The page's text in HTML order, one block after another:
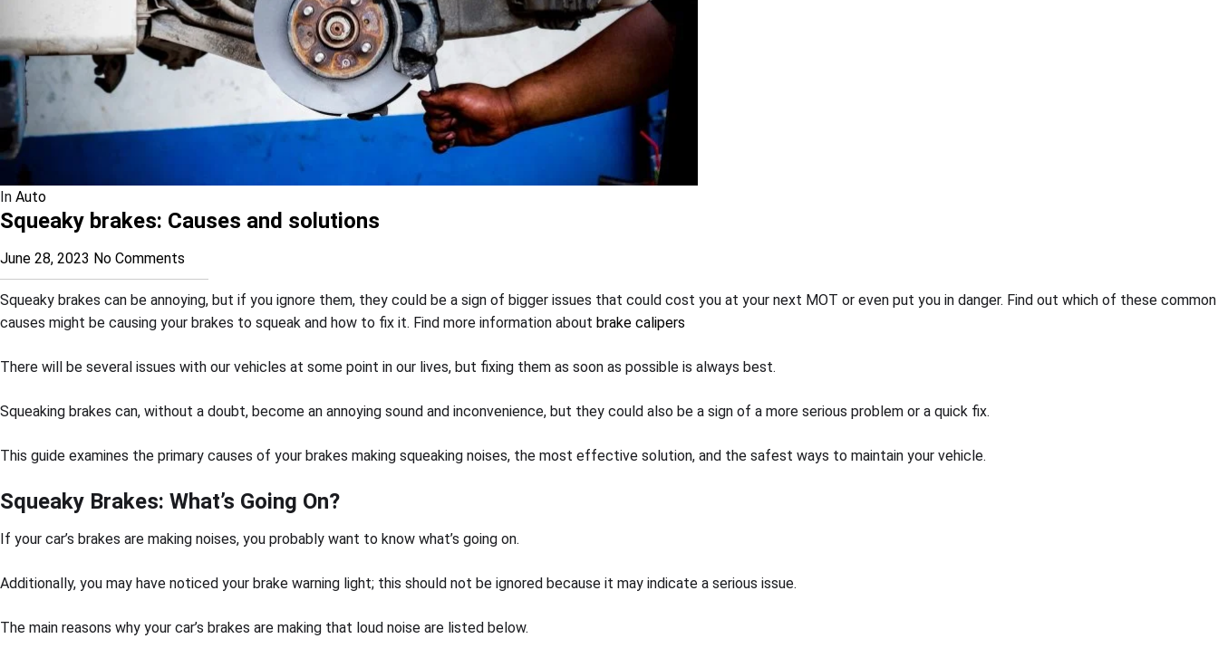
In Auto
Squeaky brakes: Causes and solutions
June 28, 2023 No Comments
Squeaky brakes can be annoying, but if you ignore them, they could be a sign of bigger issues that could cost you at your next MOT or even put you in danger. Find out which of these common
causes might be causing your brakes to squeak and how to fix it. Find more information about brake calipers
There will be several issues with our vehicles at some point in our lives, but fixing them as soon as possible is always best.
Squeaking brakes can, without a doubt, become an annoying sound and inconvenience, but they could also be a sign of a more serious problem or a quick fix.
This guide examines the primary causes of your brakes making squeaking noises, the most effective solution, and the safest ways to maintain your vehicle.
Squeaky Brakes: What’s Going On?
If your car’s brakes are making noises, you probably want to know what’s going on.
Additionally, you may have noticed your brake warning light; this should not be ignored because it may indicate a serious issue.
The main reasons why your car’s brakes are making that loud noise are listed below.